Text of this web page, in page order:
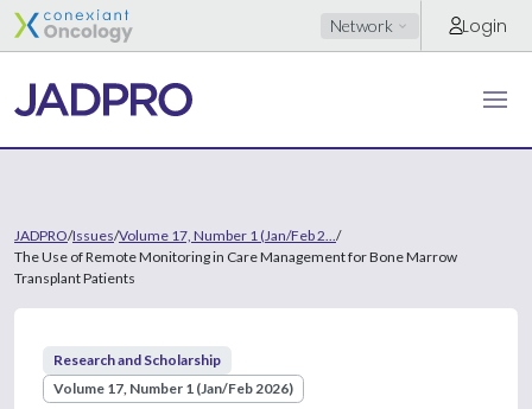
Network Login
JADPRO/Issues/Volume 17, Number 1 (Jan/Feb 2... /
The Use of Remote Monitoring in Care Management for Bone Marrow
Transplant Patients
Research and Scholarship
Volume 17, Number 1 (Jan/Feb 2026)